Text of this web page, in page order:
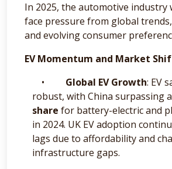
In 2025, the automotive industry
face pressure from global
and evolving consumer
EV Momentum and Market
• Global EV Growth: EV
robust, with China surpassing a
share for battery-electric and
in 2024. UK EV adoption
lags due to affordability and
infrastructure gaps.